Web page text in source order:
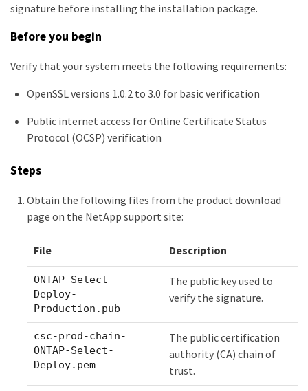
signature before installing the installation package.
Before you begin
Verify that your system meets the following requirements:
OpenSSL versions 1.0.2 to 3.0 for basic verification
Public internet access for Online Certificate Status
Protocol (OCSP) verification
Steps
Obtain the following files from the product download
page on the NetApp support site:
File Description
ONTAP-Select-
Deploy-
Production.pub
The public key used to
verify the signature.
csc-prod-chain-
ONTAP-Select-
Deploy.pem
The public certification
authority (CA) chain of
trust.